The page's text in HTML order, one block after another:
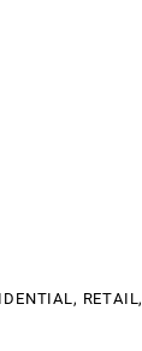
RETAIL,